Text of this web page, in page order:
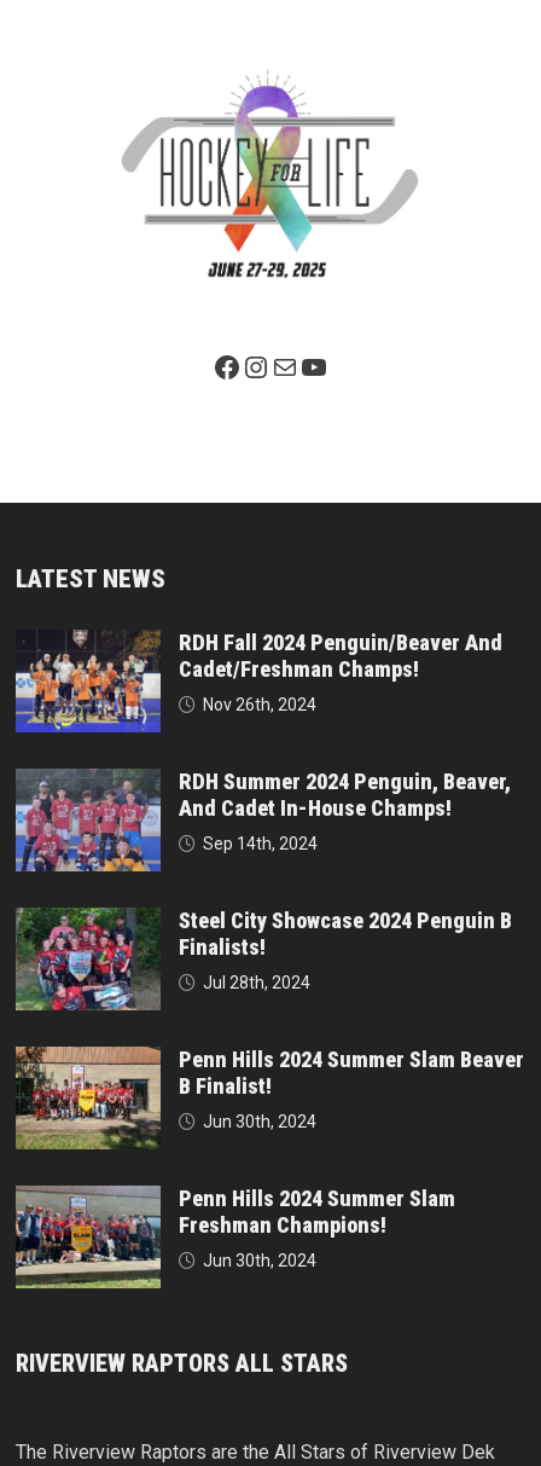
Facebook PageInstagram
MailYouTube
LATEST NEWS
RDH Fall 2024 Penguin/Beaver And
Cadet/Freshman Champs!
Nov 26th, 2024
RDH Summer 2024 Penguin, Beaver,
And Cadet In-House Champs!
Sep 14th, 2024
Steel City Showcase 2024 Penguin B
Finalists!
Jul 28th, 2024
Penn Hills 2024 Summer Slam Beaver
B Finalist!
Jun 30th, 2024
Penn Hills 2024 Summer Slam
Freshman Champions!
Jun 30th, 2024
RIVERVIEW RAPTORS ALL STARS
The Riverview Raptors are the All Stars of Riverview Dek